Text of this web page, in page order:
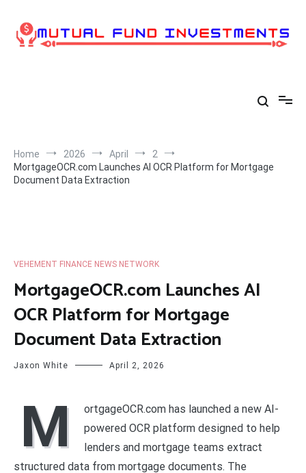
content
Home 2026 April
2
MortgageOCR.com Launches AI OCR Platform for Mortgage
Document Data Extraction
VEHEMENT FINANCE NEWS NETWORK
MortgageOCR.com Launches AI
OCR Platform for Mortgage
Document Data Extraction
Jaxon White April 2, 2026
M
ortgageOCR.com has launched a new AI-
powered OCR platform designed to help
lenders and mortgage teams extract
structured data from mortgage documents. The